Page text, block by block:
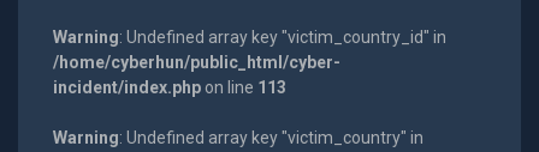
Warning: Undefined array key "victim_country_id" in
/home/cyberhun/public_html/cyber-
incident/index.phpon line 113
Warning: Undefined array key "victim_country" in